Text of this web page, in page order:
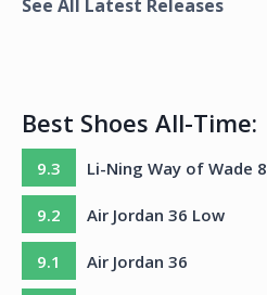
See All Latest Releases
Best Shoes All-Time:
9.3 Li-Ning Way of Wade 8
9.2 Air Jordan 36 Low
9.1 Air Jordan 36